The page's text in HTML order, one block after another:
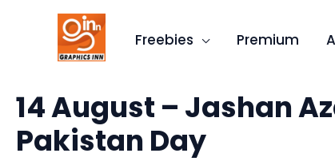
Freebies Premium
14 August – Jashan
Pakistan Day
Categories